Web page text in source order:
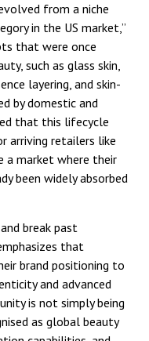
from a niche
in the US market,”
that were once
such as glass skin,
layering, and skin-
by domestic and
that this lifecycle
arriving retailers like
a market where their
been widely absorbed
break past
that
brand positioning to
and advanced
is not simply being
as global beauty